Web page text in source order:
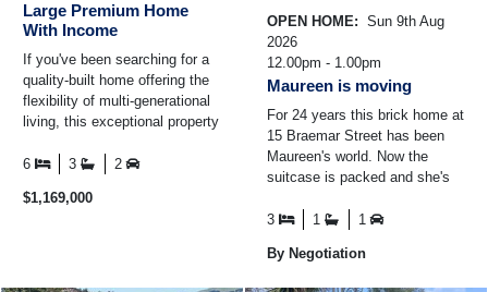
Large Premium Home
With Income
If you've been searching for a
quality-built home offering the
flexibility of multi-generational
living, this exceptional property
been ...
6 3 2
$1,169,000
OPEN HOME: Sun 9th Aug
2026
12.00pm - 1.00pm
Maureen is moving
For 24 years this brick home at
15 Braemar Street has been
Maureen's world. Now the
suitcase is packed and she's
smiling at the house ...
3 1 1
By Negotiation